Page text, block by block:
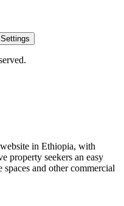
in Ethiopia, with
property seekers an easy
and other commercial